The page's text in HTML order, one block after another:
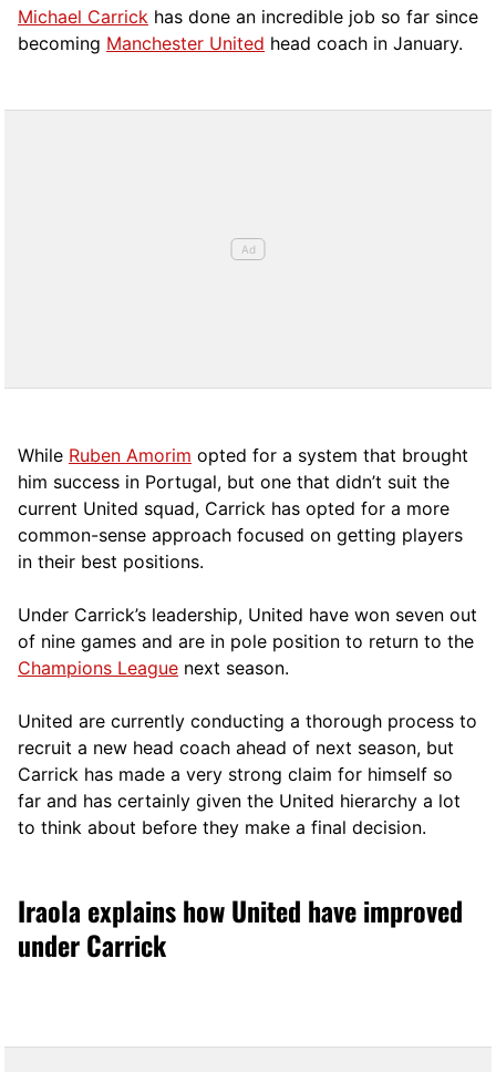
Michael Carrick has done an incredible job so far since
becoming Manchester United head coach in January.
While Ruben Amorim opted for a system that brought
him success in Portugal, but one that didn’t suit the
current United squad, Carrick has opted for a more
common-sense approach focused on getting players
in their best positions.
Under Carrick’s leadership, United have won seven out
of nine games and are in pole position to return to the
Champions League next season.
United are currently conducting a thorough process to
recruit a new head coach ahead of next season, but
Carrick has made a very strong claim for himself so
far and has certainly given the United hierarchy a lot
to think about before they make a final decision.
Iraola explains how United have improved
under Carrick